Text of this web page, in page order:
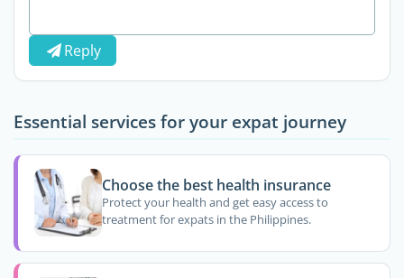
Reply
Essential services for your expat journey
Choose the best health insurance
Protect your health and get easy access to
treatment for expats in the Philippines.